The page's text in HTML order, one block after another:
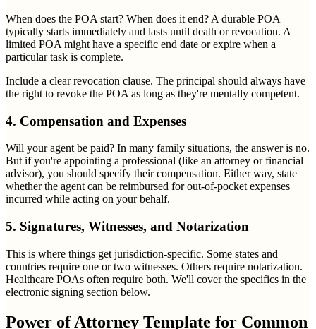
When does the POA start? When does it end? A durable POA
typically starts immediately and lasts until death or revocation. A
limited POA might have a specific end date or expire when a
particular task is complete.
Include a clear revocation clause. The principal should always have
the right to revoke the POA as long as they're mentally competent.
4. Compensation and Expenses
Will your agent be paid? In many family situations, the answer is no.
But if you're appointing a professional (like an attorney or financial
advisor), you should specify their compensation. Either way, state
whether the agent can be reimbursed for out-of-pocket expenses
incurred while acting on your behalf.
5. Signatures, Witnesses, and Notarization
This is where things get jurisdiction-specific. Some states and
countries require one or two witnesses. Others require notarization.
Healthcare POAs often require both. We'll cover the specifics in the
electronic signing section below.
Power of Attorney Template for Common